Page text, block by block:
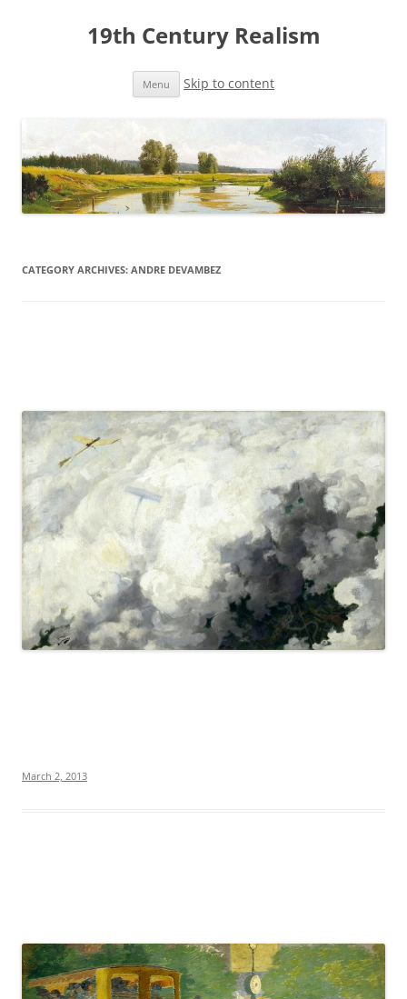
19th Century Realism
Menu Skip to content
CATEGORY ARCHIVES: ANDRE DEVAMBEZ
March 2, 2013